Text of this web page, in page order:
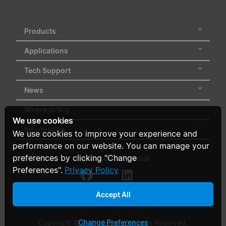
Products
Applications
Tech Support
News
Information
Follow us on social
Copyright © 2026 Delta. All Rights Reserved.
We use cookies
We use cookies to improve your experience and
performance on our website. You can manage your
preferences by clicking "Change
Preferences". Privacy Policy
Accept All
Change Preferences